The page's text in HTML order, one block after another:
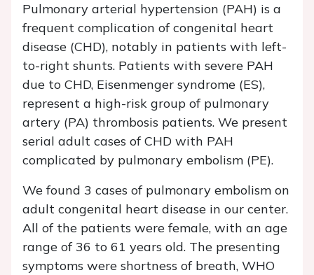
Pulmonary arterial hypertension (PAH) is a
frequent complication of congenital heart
disease (CHD), notably in patients with left-
to-right shunts. Patients with severe PAH
due to CHD, Eisenmenger syndrome (ES),
represent a high-risk group of pulmonary
artery (PA) thrombosis patients. We present
serial adult cases of CHD with PAH
complicated by pulmonary embolism (PE).
We found 3 cases of pulmonary embolism on
adult congenital heart disease in our center.
All of the patients were female, with an age
range of 36 to 61 years old. The presenting
symptoms were shortness of breath, WHO